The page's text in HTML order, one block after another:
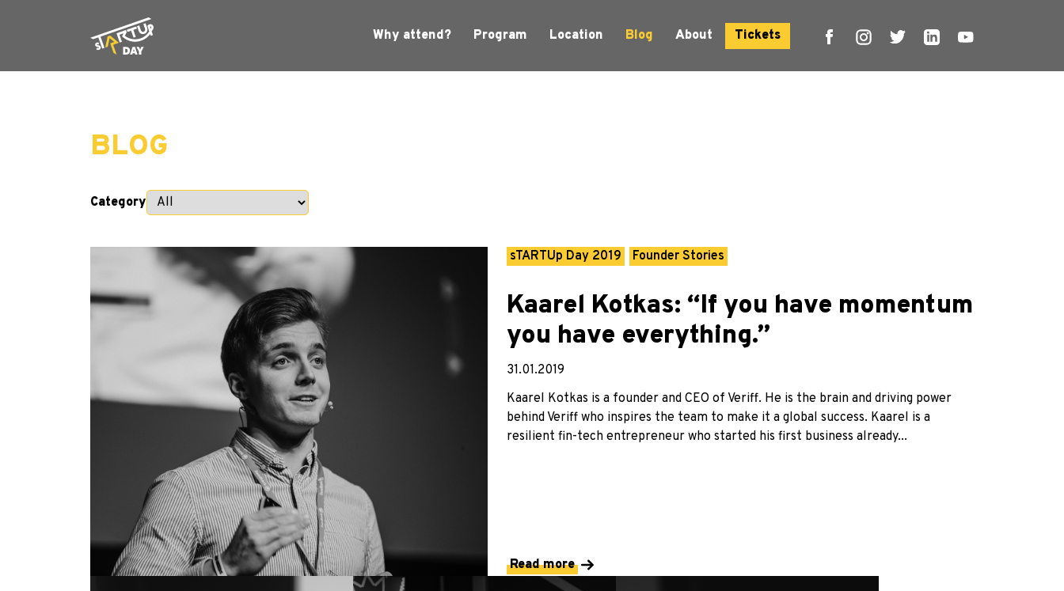
Why attend? Program Location Blog About Tickets
BLOG
Category
sTARTUp Day 2019 Founder Stories
Kaarel Kotkas: “If you have momentum
you have everything.”
31.01.2019
Kaarel Kotkas is a founder and CEO of Veriff. He is the brain and driving power
behind Veriff who inspires the team to make it a global success. Kaarel is a
resilient fin-tech entrepreneur who started his first business already...
Read more